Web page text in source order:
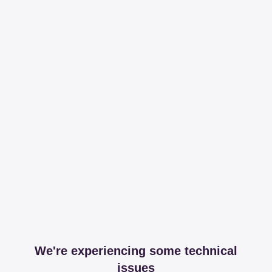
We're experiencing some technical
issues